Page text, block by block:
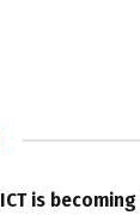
ICT is